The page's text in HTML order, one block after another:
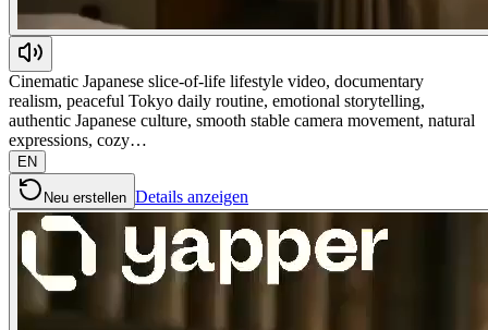
Cinematic Japanese slice-of-life lifestyle video, documentary
realism, peaceful Tokyo daily routine, emotional storytelling,
authentic Japanese culture, smooth stable camera movement, natural
expressions, cozy…
EN
Neu erstellen Details anzeigen